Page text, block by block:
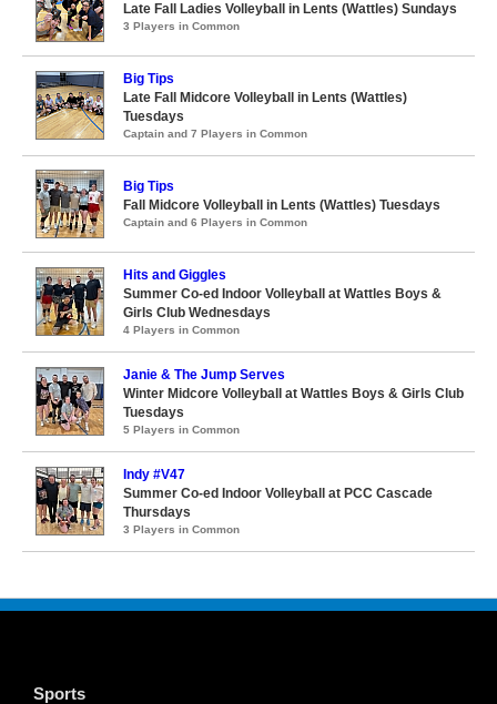
Late Fall Ladies Volleyball in Lents (Wattles) Sundays
3 Players in Common
Big Tips
Late Fall Midcore Volleyball in Lents (Wattles)
Tuesdays
Captain and 7 Players in Common
Big Tips
Fall Midcore Volleyball in Lents (Wattles) Tuesdays
Captain and 6 Players in Common
Hits and Giggles
Summer Co-ed Indoor Volleyball at Wattles Boys &
Girls Club Wednesdays
4 Players in Common
Janie & The Jump Serves
Winter Midcore Volleyball at Wattles Boys & Girls Club
Tuesdays
5 Players in Common
Indy #V47
Summer Co-ed Indoor Volleyball at PCC Cascade
Thursdays
3 Players in Common
Sports